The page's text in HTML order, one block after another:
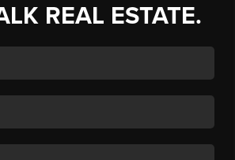
REAL ESTATE.